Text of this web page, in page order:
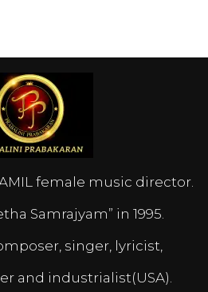
female music director.
Samrajyam” in 1995.
singer, lyricist,
and industrialist(USA).